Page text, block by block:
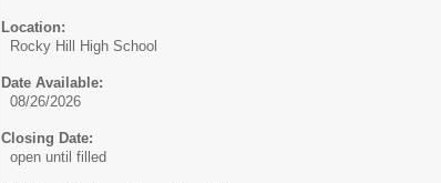
Location:
Rocky Hill High School
Date Available:
08/26/2026
Closing Date:
open until filled